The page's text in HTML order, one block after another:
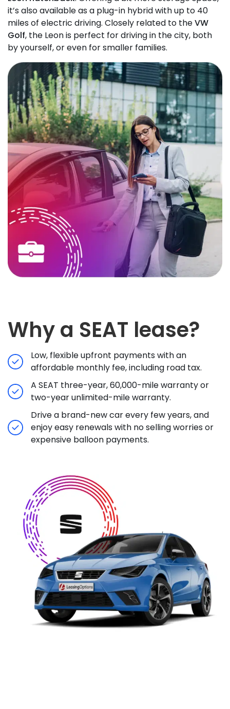
it’s also available as a plug-in hybrid with up to 40
miles of electric driving. Closely related to theVW
Golf, the Leon is perfect for driving in the city, both
by yourself, or even for smaller families.
Why a SEAT lease?
Low, flexible upfront payments with an
affordable monthly fee, including road tax.
A SEAT three-year, 60,000-mile warranty or
two-year unlimited-mile warranty.
Drive a brand-new car every few years, and
enjoy easy renewals with no selling worries or
expensive balloon payments.